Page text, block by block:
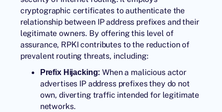
cryptographic certificates to authenticate the
relationship between IP address prefixes and their
legitimate owners. By offering this level of
assurance, RPKI contributes to the reduction of
prevalent routing threats, including:
Prefix Hijacking: When a malicious actor
advertises IP address prefixes they do not
own, diverting traffic intended for legitimate
networks.